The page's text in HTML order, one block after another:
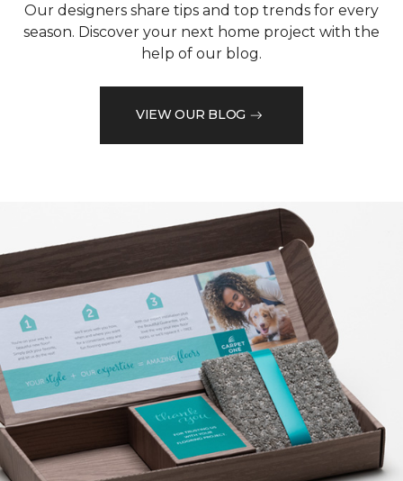
Our designers share tips and top trends for every
season. Discover your next home project with the
help of our blog.
VIEW OUR BLOG